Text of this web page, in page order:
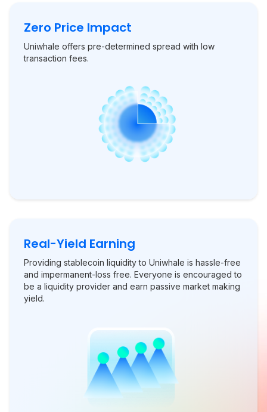
Zero Price Impact
Uniwhale offers pre-determined spread with low
transaction fees.
Real-Yield Earning
Providing stablecoin liquidity to Uniwhale is hassle-free
and impermanent-loss free. Everyone is encouraged to
be a liquidity provider and earn passive market making
yield.